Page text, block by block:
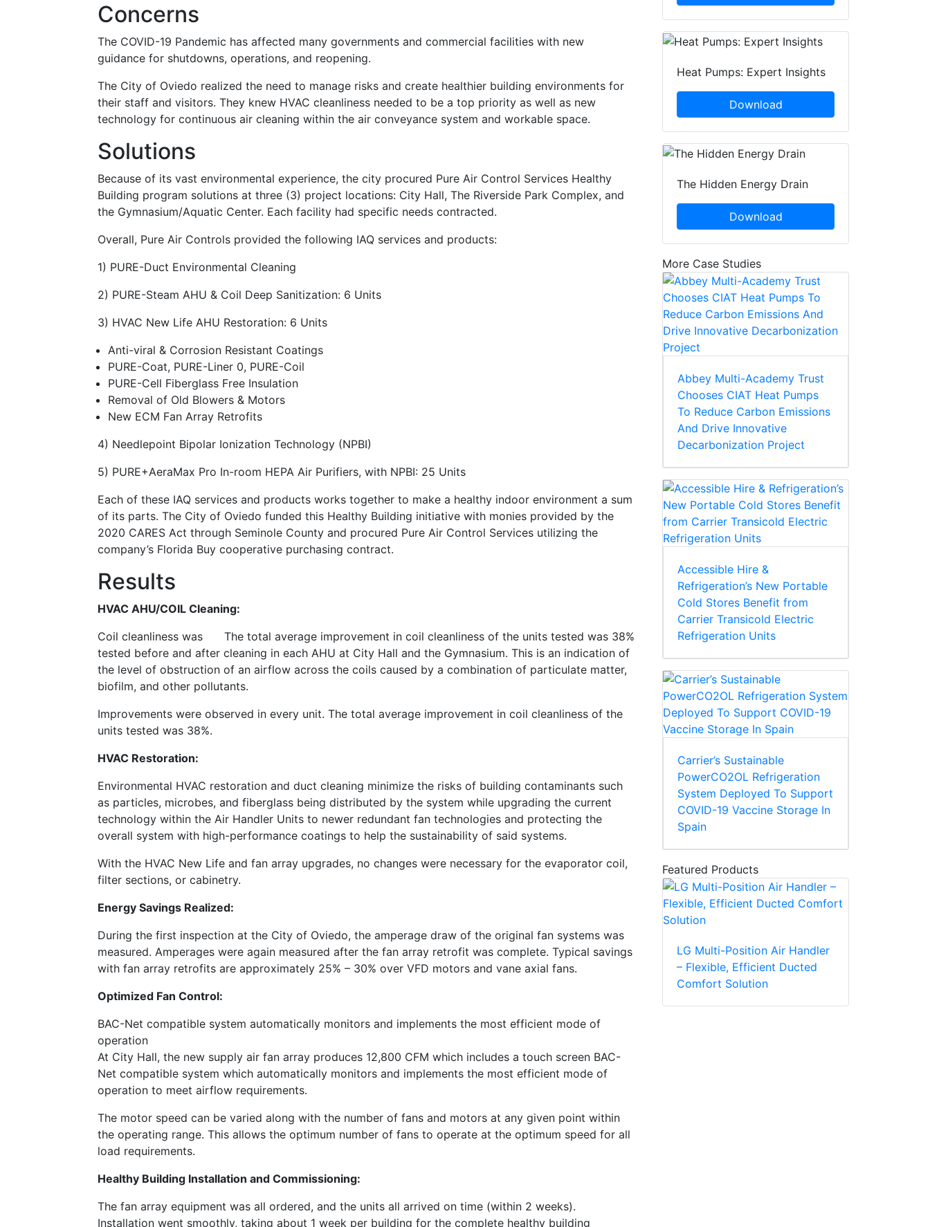
Concerns
The COVID-19 Pandemic has affected many governments and commercial facilities with new
guidance for shutdowns, operations, and reopening.
The City of Oviedo realized the need to manage risks and create healthier building environments for
their staff and visitors. They knew HVAC cleanliness needed to be a top priority as well as new
technology for continuous air cleaning within the air conveyance system and workable space.
Solutions
Because of its vast environmental experience, the city procured Pure Air Control Services Healthy
Building program solutions at three (3) project locations: City Hall, The Riverside Park Complex, and
the Gymnasium/Aquatic Center. Each facility had specific needs contracted.
Overall, Pure Air Controls provided the following IAQ services and products:
1) PURE-Duct Environmental Cleaning
2) PURE-Steam AHU & Coil Deep Sanitization: 6 Units
3) HVAC New Life AHU Restoration: 6 Units
Anti-viral & Corrosion Resistant Coatings
PURE-Coat, PURE-Liner 0, PURE-Coil
PURE-Cell Fiberglass Free Insulation
Removal of Old Blowers & Motors
New ECM Fan Array Retrofits
4) Needlepoint Bipolar Ionization Technology (NPBI)
5) PURE+AeraMax Pro In-room HEPA Air Purifiers, with NPBI: 25 Units
Each of these IAQ services and products works together to make a healthy indoor environment a sum
of its parts. The City of Oviedo funded this Healthy Building initiative with monies provided by the
2020 CARES Act through Seminole County and procured Pure Air Control Services utilizing the
company’s Florida Buy cooperative purchasing contract.
Results
HVAC AHU/COIL Cleaning:
The total average improvement in coil cleanliness of the units tested was 38%
Coil cleanliness was
tested before and after cleaning in each AHU at City Hall and the Gymnasium. This is an indication of
the level of obstruction of an airflow across the coils caused by a combination of particulate matter,
biofilm, and other pollutants.
Improvements were observed in every unit. The total average improvement in coil cleanliness of the
units tested was 38%.
HVAC Restoration:
Environmental HVAC restoration and duct cleaning minimize the risks of building contaminants such
as particles, microbes, and fiberglass being distributed by the system while upgrading the current
technology within the Air Handler Units to newer redundant fan technologies and protecting the
overall system with high-performance coatings to help the sustainability of said systems.
With the HVAC New Life and fan array upgrades, no changes were necessary for the evaporator coil,
filter sections, or cabinetry.
Energy Savings Realized:
During the first inspection at the City of Oviedo, the amperage draw of the original fan systems was
measured. Amperages were again measured after the fan array retrofit was complete. Typical savings
with fan array retrofits are approximately 25% – 30% over VFD motors and vane axial fans.
Optimized Fan Control:
BAC-Net compatible system automatically monitors and implements the most efficient mode of
operation
At City Hall, the new supply air fan array produces 12,800 CFM which includes a touch screen BAC-
Net compatible system which automatically monitors and implements the most efficient mode of
operation to meet airflow requirements.
The motor speed can be varied along with the number of fans and motors at any given point within
the operating range. This allows the optimum number of fans to operate at the optimum speed for all
load requirements.
Healthy Building Installation and Commissioning:
The fan array equipment was all ordered, and the units all arrived on time (within 2 weeks).
Installation went smoothly, taking about 1 week per building for the complete healthy building
Heat Pumps: Expert Insights
Download
The Hidden Energy Drain
Download
More Case Studies
Abbey Multi-Academy Trust
Chooses CIAT Heat Pumps
To Reduce Carbon Emissions
And Drive Innovative
Decarbonization Project
Accessible Hire &
Refrigeration’s New Portable
Cold Stores Benefit from
Carrier Transicold Electric
Refrigeration Units
Carrier’s Sustainable
PowerCO2OL Refrigeration
System Deployed To Support
COVID-19 Vaccine Storage In
Spain
Featured Products
LG Multi-Position Air Handler
– Flexible, Efficient Ducted
Comfort Solution